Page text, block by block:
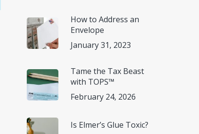
How to Address an
Envelope
January 31, 2023
Tame the Tax Beast
with TOPS™
February 24, 2026
Is Elmer’s Glue Toxic?